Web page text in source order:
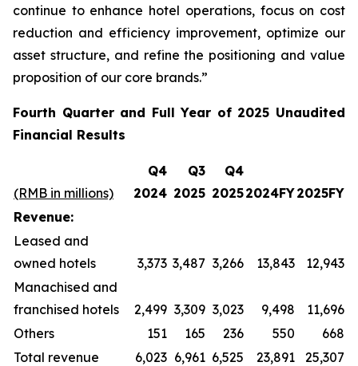
continue to enhance hotel operations, focus on cost
reduction and efficiency improvement, optimize our
asset structure, and refine the positioning and value
proposition of our core brands.”
Fourth Quarter and Full Year of 2025 Unaudited
Financial Results
(RMB in millions)
Q4
2024
Q3
2025
Q4
20252024FY2025FY
Revenue:
Leased and
owned hotels
3,373 3,487 3,266 13,843
12,943
Manachised and
franchised hotels
2,499 3,309 3,023 9,498
11,696
Others
151 165 236 550
668
Total revenue
6,023 6,961 6,525 23,891 25,307